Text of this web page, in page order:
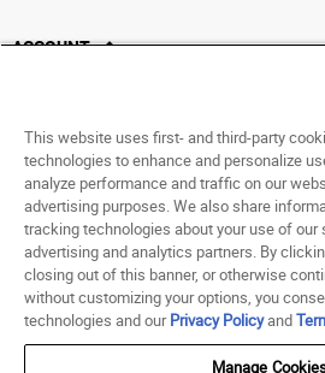
ACCOUNT
Saved For Later
HELP
ABOUT
© 1998 - 2026 SNIPES USA.
Terms of Use Accessibility
This website uses first- and third-party
technologies to enhance and personalize
analyze performance and traffic on our
advertising purposes. We also share
tracking technologies about your use of our
advertising and analytics partners. By
closing out of this banner, or otherwise
without customizing your options, you
technologies and ourPrivacy Policyand
Manage